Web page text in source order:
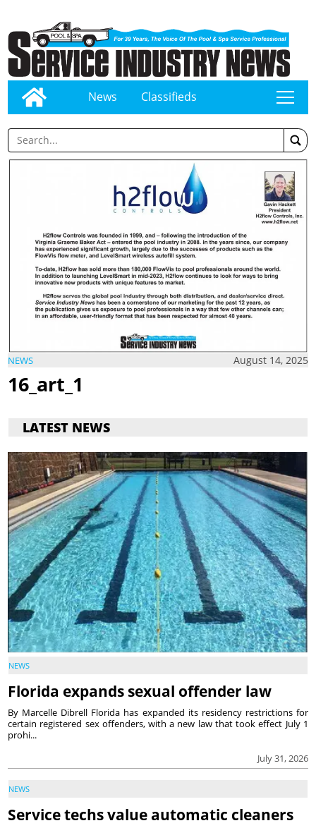
News Classifieds tap
NEWS August 14, 2025
16_art_1
LATEST NEWS
NEWS
Florida expands sexual offender law
July 31, 2026
By Marcelle Dibrell Florida has expanded its residency restrictions for
certain registered sex offenders, with a new law that took effect July 1
prohi...
NEWS
Service techs value automatic cleaners